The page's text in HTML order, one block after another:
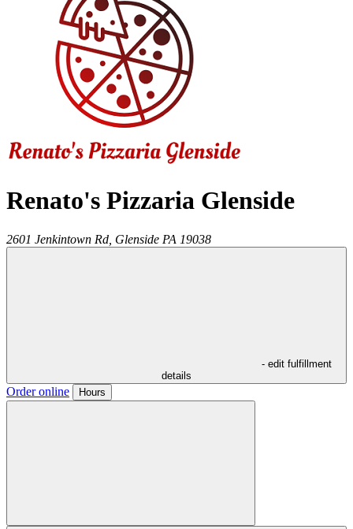
Renato's Pizzaria Glenside
2601 Jenkintown Rd, Glenside PA 19038
- edit fulfillment
details
Order online Hours